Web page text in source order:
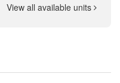
View all available units